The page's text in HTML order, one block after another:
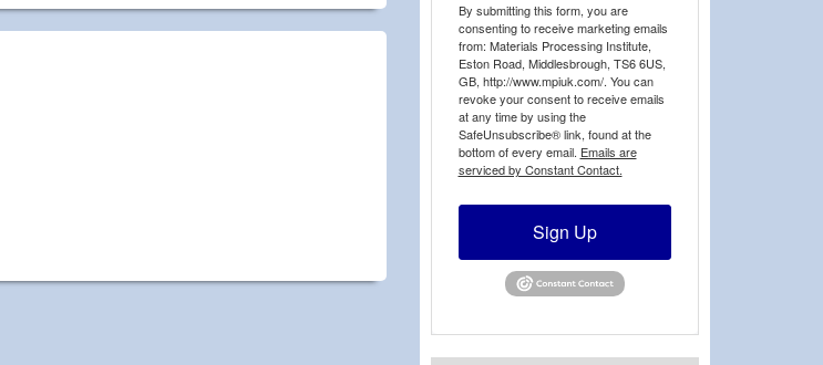
By submitting this form, you are
consenting to receive marketing emails
from: Materials Processing Institute,
Eston Road, Middlesbrough, TS6 6US,
GB, http://www.mpiuk.com/. You can
revoke your consent to receive emails
at any time by using the
SafeUnsubscribe® link, found at the
bottom of every email. Emails are
serviced by Constant Contact.
Sign Up